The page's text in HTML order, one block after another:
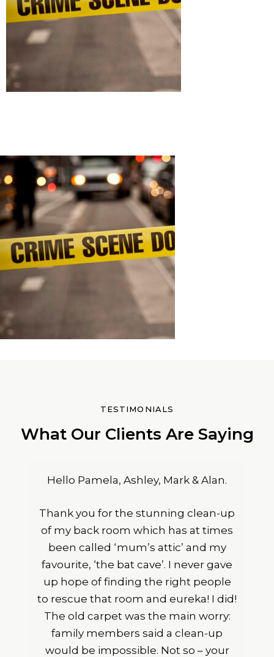
TESTIMONIALS
What Our Clients Are Saying
Hello Pamela, Ashley, Mark & Alan.
Thank you for the stunning clean-up
of my back room which has at times
been called ‘mum’s attic’ and my
favourite, ‘the bat cave’. I never gave
up hope of finding the right people
to rescue that room and eureka! I did!
The old carpet was the main worry:
family members said a clean-up
would be impossible. Not so – your